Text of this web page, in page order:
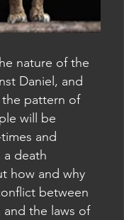
nature of the
Daniel, and
pattern of
will be
and
death
how and why
between
the laws of